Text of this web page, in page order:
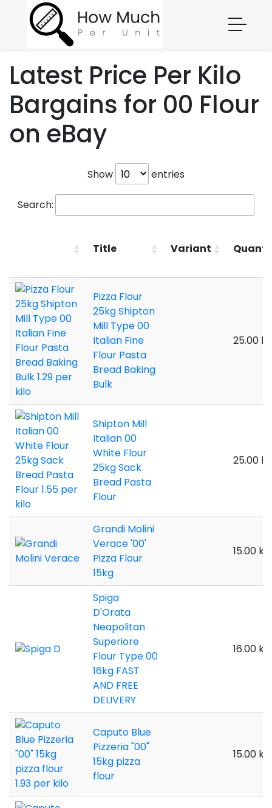
Latest Price Per Kilo
Bargains for 00 Flour
on eBay
Show entries
Search:
Title Variant
Pizza Flour
25kg Shipton
Mill Type 00
Italian Fine
Flour Pasta
Bread Baking
Bulk
25.00
Shipton Mill
Italian 00
White Flour
25kg Sack
Bread Pasta
Flour
25.00
Grandi Molini
Verace '00'
Pizza Flour
15kg
15.00
Spiga
D'Orata
Neapolitan
Superiore
Flour Type 00
16kg FAST
AND FREE
DELIVERY
16.00
Caputo Blue
Pizzeria "00"
15kg pizza
flour
15.00